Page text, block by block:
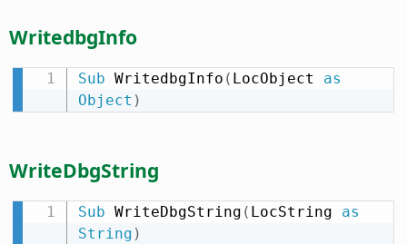
WritedbgInfo
Sub WritedbgInfo ( LocObject as
Object )
WriteDbgString
Sub WriteDbgString ( LocString as
String )